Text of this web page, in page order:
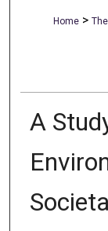
Home >
A